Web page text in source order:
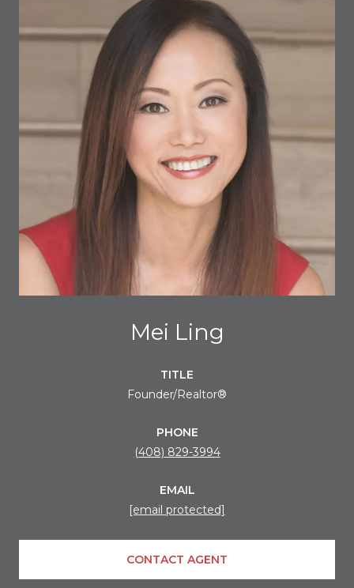
Mei Ling
TITLE
Founder/Realtor®
PHONE
(408) 829-3994
EMAIL
[email protected]
CONTACT AGENT